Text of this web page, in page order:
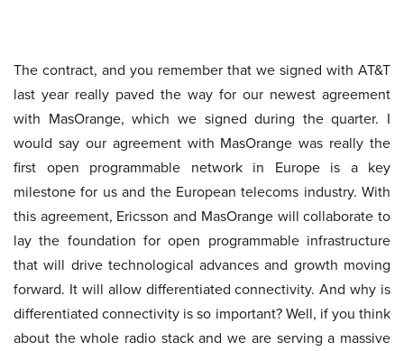
The contract, and you remember that we signed with AT&T
last year really paved the way for our newest agreement
with MasOrange, which we signed during the quarter. I
would say our agreement with MasOrange was really the
first open programmable network in Europe is a key
milestone for us and the European telecoms industry. With
this agreement, Ericsson and MasOrange will collaborate to
lay the foundation for open programmable infrastructure
that will drive technological advances and growth moving
forward. It will allow differentiated connectivity. And why is
differentiated connectivity is so important? Well, if you think
about the whole radio stack and we are serving a massive